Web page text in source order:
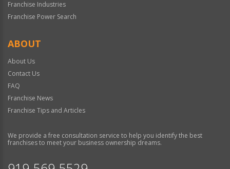
Franchise Industries
Franchise Power Search
ABOUT
About Us
Contact Us
FAQ
Franchise News
Franchise Tips and Articles
We provide a free consultation service to help you identify the best
franchises to meet your business ownership dreams.